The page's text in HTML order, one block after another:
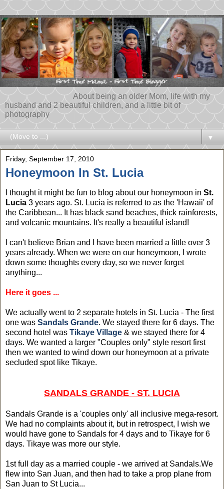
About being an older Mom, life with my
husband and 2 beautiful children, and a little bit of
photography
▼
Friday, September 17, 2010
Honeymoon In St. Lucia
I thought it might be fun to blog about our honeymoon in St.
Lucia 3 years ago. St. Lucia is referred to as the 'Hawaii' of
the Caribbean... It has black sand beaches, thick rainforests,
and volcanic mountains. It's really a beautiful island!
I can't believe Brian and I have been married a little over 3
years already. When we were on our honeymoon, I wrote
down some thoughts every day, so we never forget
anything...
Here it goes ...
We actually went to 2 separate hotels in St. Lucia - The first
one was Sandals Grande. We stayed there for 6 days. The
second hotel was Tikaye Village & we stayed there for 4
days. We wanted a larger "Couples only" style resort first
then we wanted to wind down our honeymoon at a private
secluded spot like Tikaye.
SANDALS GRANDE - ST. LUCIA
Sandals Grande is a 'couples only' all inclusive mega-resort.
We had no complaints about it, but in retrospect, I wish we
would have gone to Sandals for 4 days and to Tikaye for 6
days. Tikaye was more our style.
1st full day as a married couple - we arrived at Sandals.We
flew into San Juan, and then had to take a prop plane from
San Juan to St Lucia...